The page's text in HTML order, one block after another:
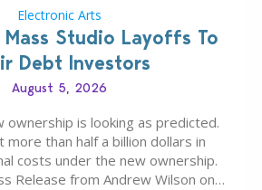
Electronic Arts
Mass Studio Layoffs To
Debt Investors
August 5, 2026
ownership is looking as predicted.
more than half a billion dollars in
costs under the new ownership.
Release from Andrew Wilson on